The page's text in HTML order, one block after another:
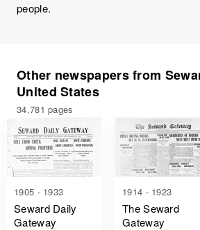
people.
Other newspapers from
United States
34,781 pages
1905 - 1933
Seward Daily
Gateway
1914 - 1923
The Seward
Gateway